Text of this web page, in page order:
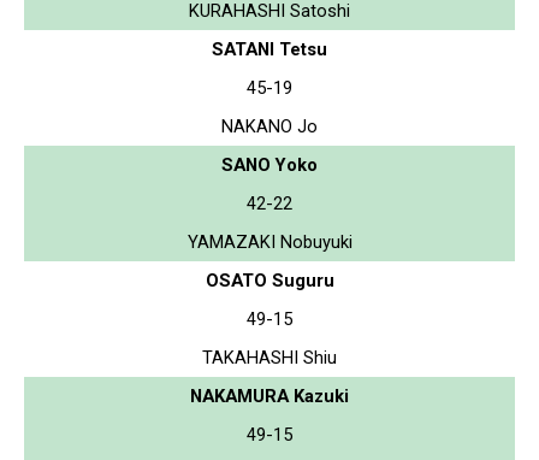
KURAHASHI Satoshi
SATANI Tetsu
45-19
NAKANO Jo
SANO Yoko
42-22
YAMAZAKI Nobuyuki
OSATO Suguru
49-15
TAKAHASHI Shiu
NAKAMURA Kazuki
49-15